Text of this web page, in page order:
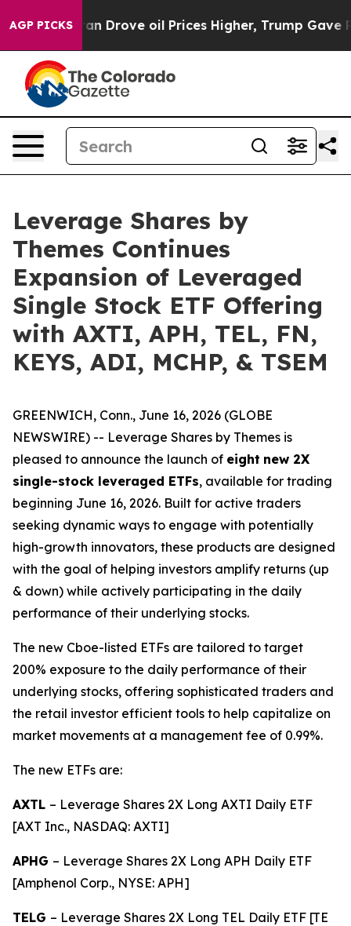
AGP PICKS
Iran Drove oil Prices Higher, Trump Gave
Leverage Shares by
Themes Continues
Expansion of Leveraged
Single Stock ETF Offering
with AXTI, APH, TEL, FN,
KEYS, ADI, MCHP, & TSEM
GREENWICH, Conn., June 16, 2026 (GLOBE
NEWSWIRE) -- Leverage Shares by Themes is
pleased to announce the launch of eight new 2X
single-stock leveraged ETFs, available for trading
beginning June 16, 2026. Built for active traders
seeking dynamic ways to engage with potentially
high-growth innovators, these products are designed
with the goal of helping investors amplify returns (up
& down) while actively participating in the daily
performance of their underlying stocks.
The new Cboe-listed ETFs are tailored to target
200% exposure to the daily performance of their
underlying stocks, offering sophisticated traders and
the retail investor efficient tools to help capitalize on
market movements at a management fee of 0.99%.
The new ETFs are:
AXTL – Leverage Shares 2X Long AXTI Daily ETF
[AXT Inc., NASDAQ: AXTI]
APHG – Leverage Shares 2X Long APH Daily ETF
[Amphenol Corp., NYSE: APH]
TELG – Leverage Shares 2X Long TEL Daily ETF [TE